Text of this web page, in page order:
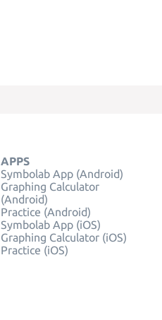
APPS
Symbolab App (Android)
Graphing Calculator
(Android)
Practice (Android)
Symbolab App (iOS)
Graphing Calculator (iOS)
Practice (iOS)